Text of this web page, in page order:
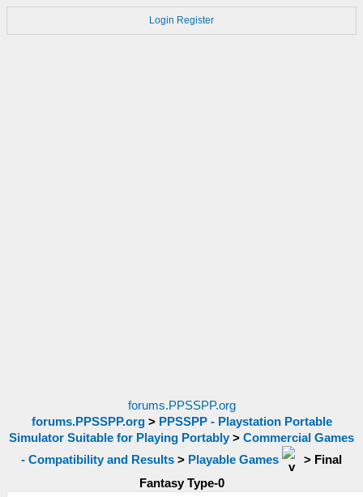
Login Register
forums.PPSSPP.org
forums.PPSSPP.org> PPSSPP - Playstation Portable
Simulator Suitable for Playing Portably > Commercial Games
- Compatibility and Results > Playable Games > Final
Fantasy Type-0